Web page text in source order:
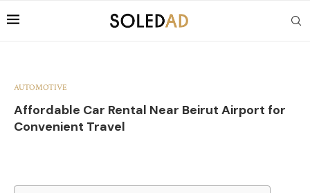
AUTOMOTIVE
Affordable Car Rental Near Beirut Airport for
Convenient Travel